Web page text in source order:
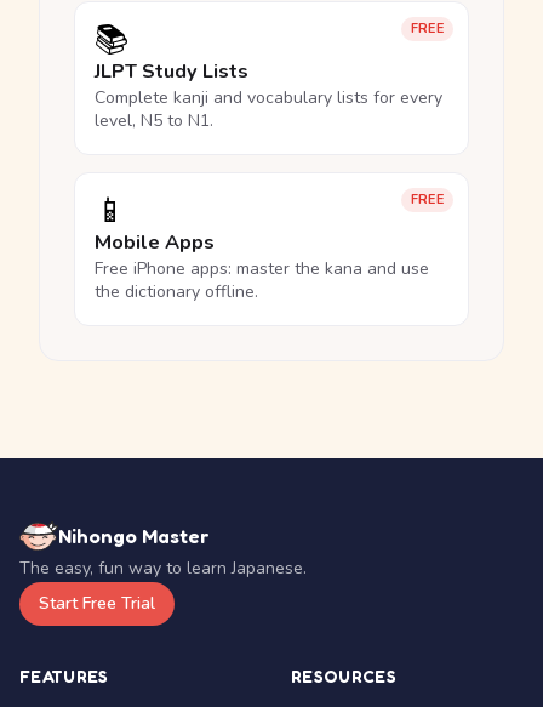
FREE
📚
JLPT Study Lists
Complete kanji and vocabulary lists for every
level, N5 to N1.
FREE
📱
Mobile Apps
Free iPhone apps: master the kana and use
the dictionary offline.
Nihongo Master
The easy, fun way to learn Japanese.
Start Free Trial
FEATURES RESOURCES